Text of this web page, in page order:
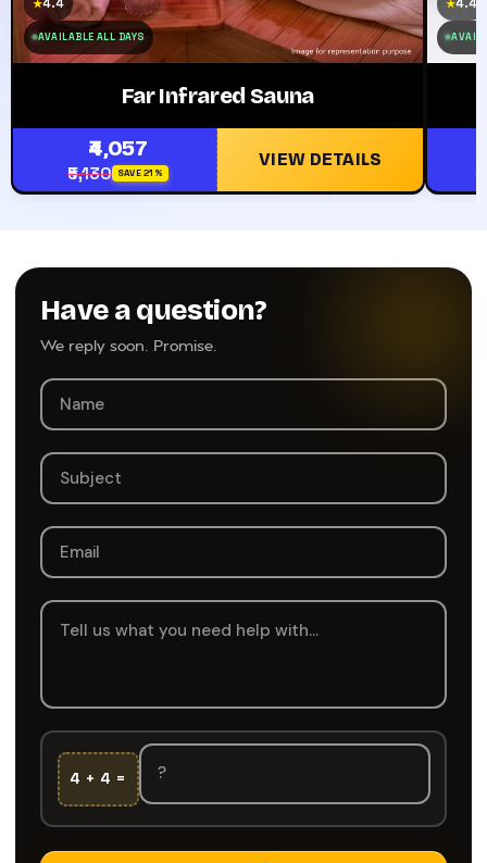
★
AVAILABLE ALL DAYS
Far Infrared Sauna
₹4,057
₹5,130 SAVE 21%
VIEW DETAILS
★
Have a question?
We reply soon. Promise.
4 + 4 =